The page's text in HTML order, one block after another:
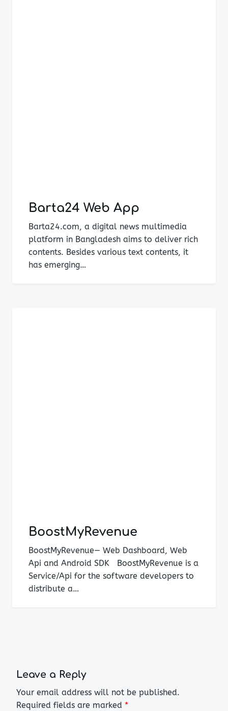
Barta24 Web App
Barta24.com, a digital news multimedia
platform in Bangladesh aims to deliver rich
contents. Besides various text contents, it
has emerging…
BoostMyRevenue
BoostMyRevenue— Web Dashboard, Web
Api and Android SDK BoostMyRevenue is a
Service/Api for the software developers to
distribute a…
Leave a Reply
Your email address will not be published.
Required fields are marked *